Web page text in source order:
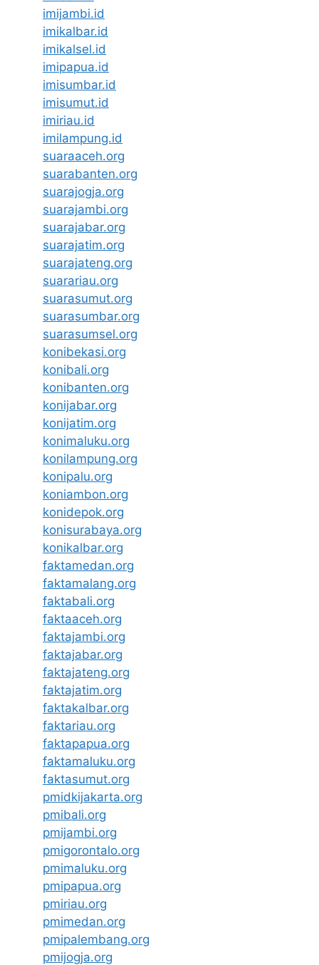
imijambi.id
imikalbar.id
imikalsel.id
imipapua.id
imisumbar.id
imisumut.id
imiriau.id
imilampung.id
suaraaceh.org
suarabanten.org
suarajogja.org
suarajambi.org
suarajabar.org
suarajatim.org
suarajateng.org
suarariau.org
suarasumut.org
suarasumbar.org
suarasumsel.org
konibekasi.org
konibali.org
konibanten.org
konijabar.org
konijatim.org
konimaluku.org
konilampung.org
konipalu.org
koniambon.org
konidepok.org
konisurabaya.org
konikalbar.org
faktamedan.org
faktamalang.org
faktabali.org
faktaaceh.org
faktajambi.org
faktajabar.org
faktajateng.org
faktajatim.org
faktakalbar.org
faktariau.org
faktapapua.org
faktamaluku.org
faktasumut.org
pmidkijakarta.org
pmibali.org
pmijambi.org
pmigorontalo.org
pmimaluku.org
pmipapua.org
pmiriau.org
pmimedan.org
pmipalembang.org
pmijogja.org